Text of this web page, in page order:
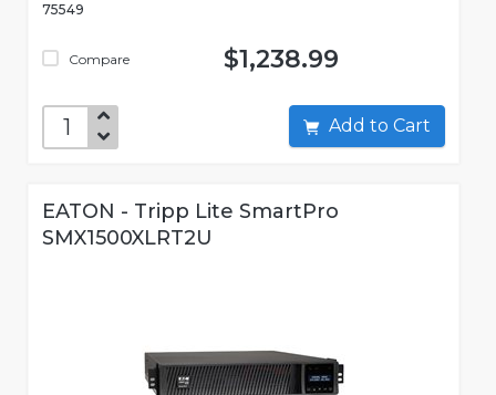
75549
Compare $1,238.99
Add to Cart
EATON - Tripp Lite SmartPro
SMX1500XLRT2U